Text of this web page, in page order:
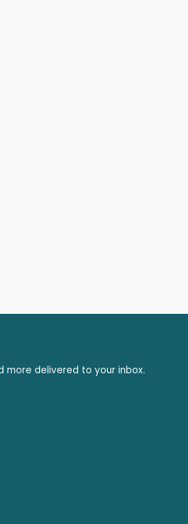
more delivered to your inbox.